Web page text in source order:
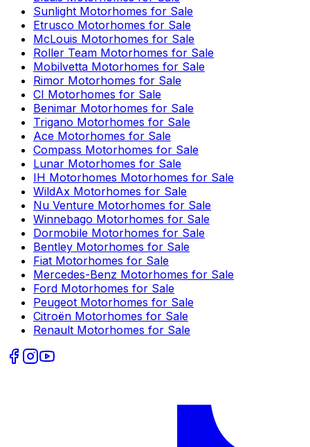
Sunlight Motorhomes for Sale
Etrusco Motorhomes for Sale
McLouis Motorhomes for Sale
Roller Team Motorhomes for Sale
Mobilvetta Motorhomes for Sale
Rimor Motorhomes for Sale
CI Motorhomes for Sale
Benimar Motorhomes for Sale
Trigano Motorhomes for Sale
Ace Motorhomes for Sale
Compass Motorhomes for Sale
Lunar Motorhomes for Sale
IH Motorhomes Motorhomes for Sale
WildAx Motorhomes for Sale
Nu Venture Motorhomes for Sale
Winnebago Motorhomes for Sale
Dormobile Motorhomes for Sale
Bentley Motorhomes for Sale
Fiat Motorhomes for Sale
Mercedes-Benz Motorhomes for Sale
Ford Motorhomes for Sale
Peugeot Motorhomes for Sale
Citroën Motorhomes for Sale
Renault Motorhomes for Sale